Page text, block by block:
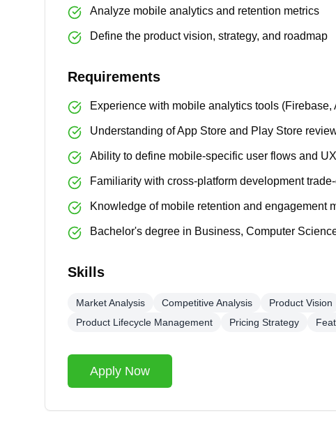
Analyze mobile analytics and retention metrics
Define the product vision, strategy, and roadmap
Requirements
Experience with mobile analytics tools (Firebase,
Understanding of App Store and Play Store
Ability to define mobile-specific user flows and
Familiarity with cross-platform development
Knowledge of mobile retention and engagement
Bachelor's degree in Business, Computer
Skills
Market Analysis Competitive Analysis Product Vision
Product Lifecycle Management
Pricing Strategy
Apply Now